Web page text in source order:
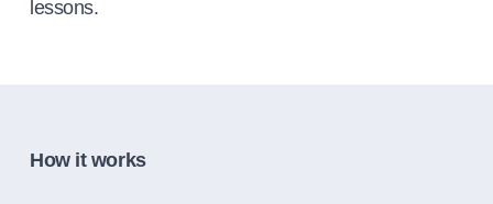
lessons.
How it works